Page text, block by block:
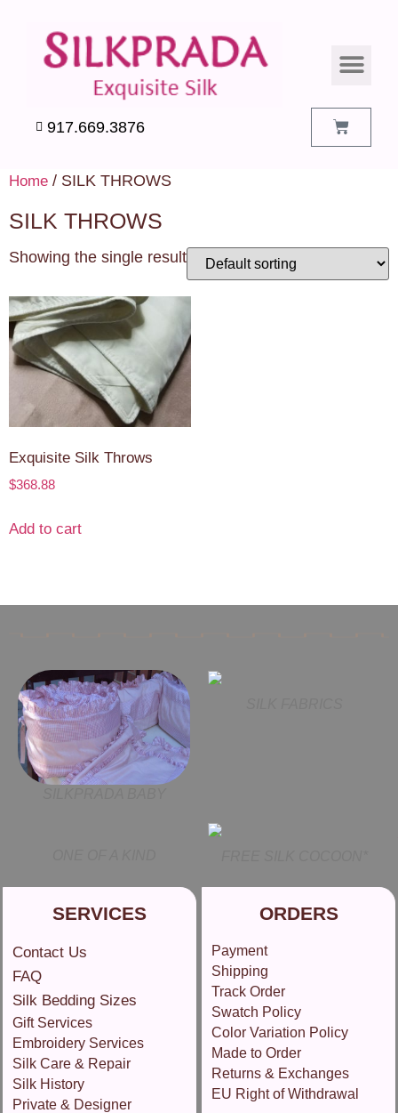
917.669.3876
Home / SILK THROWS
SILK THROWS
Showing the single result
Exquisite Silk Throws
$368.88
Add to cart
SERVICES
Contact Us
FAQ
Silk Bedding Sizes
Gift Services
Embroidery Services
Silk Care & Repair
Silk History
Private & Designer
ORDERS
Payment
Shipping
Track Order
Swatch Policy
Color Variation Policy
Made to Order
Returns & Exchanges
EU Right of Withdrawal